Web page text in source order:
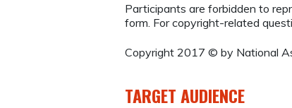
Participants are forbidden to
form. For copyright-related
Copyright 2017 © by National
TARGET AUDIENCE